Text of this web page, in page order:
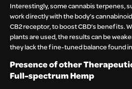
Interestingly, some cannabis terpenes,
work directly with the body’s
CB2 receptor, to boost CBD’s benefits.
plants are used, the results can be
they lack the fine-tuned balance found
Presence of other
Full-spectrum Hemp